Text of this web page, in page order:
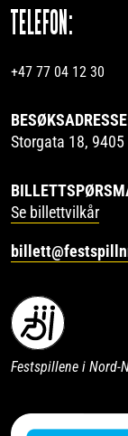
TELEFON:
+47 77 04 12 30
Storgata 18,
Se billettvilkår
Festspillene i Nord-